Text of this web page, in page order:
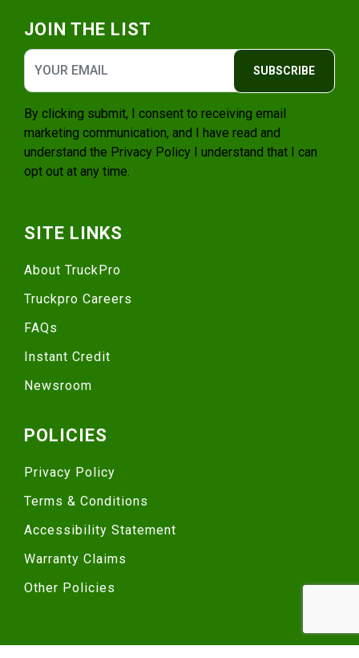
JOIN THE LIST
SUBSCRIBE
By clicking submit, I consent to receiving email
marketing communication, and I have read and
understand the Privacy Policy I understand that I can
opt out at any time.
SITE LINKS
About TruckPro
Truckpro Careers
FAQs
Instant Credit
Newsroom
POLICIES
Privacy Policy
Terms & Conditions
Accessibility Statement
Warranty Claims
Other Policies